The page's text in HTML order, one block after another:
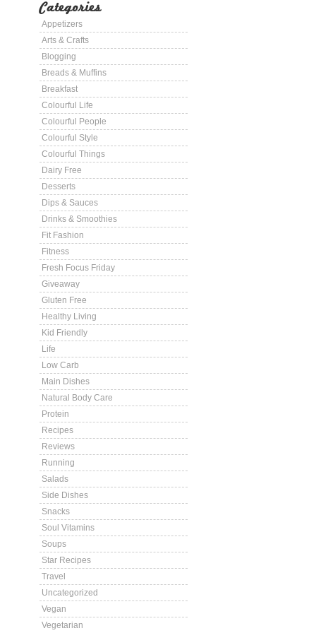
Categories
Appetizers
Arts & Crafts
Blogging
Breads & Muffins
Breakfast
Colourful Life
Colourful People
Colourful Style
Colourful Things
Dairy Free
Desserts
Dips & Sauces
Drinks & Smoothies
Fit Fashion
Fitness
Fresh Focus Friday
Giveaway
Gluten Free
Healthy Living
Kid Friendly
Life
Low Carb
Main Dishes
Natural Body Care
Protein
Recipes
Reviews
Running
Salads
Side Dishes
Snacks
Soul Vitamins
Soups
Star Recipes
Travel
Uncategorized
Vegan
Vegetarian